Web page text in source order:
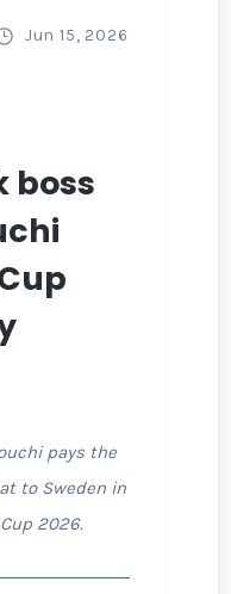
Jun 15, 2026
boss
pays the
to Sweden in
2026.